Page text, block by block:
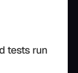
tests run